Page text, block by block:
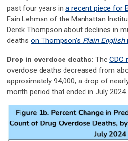
past four years in a recent piece for
Fain Lehman of the Manhattan
Derek Thompson about declines in
deaths on Thompson’s Plain English
Drop in overdose deaths: The CDC
overdose deaths decreased from
approximately 94,000, a drop of
month period that ended in July 2024.